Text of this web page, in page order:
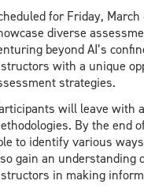
for Friday,
diverse
beyond AI’s
with a unique
strategies.
will leave with
By the end
to identify various
gain an understanding
in making